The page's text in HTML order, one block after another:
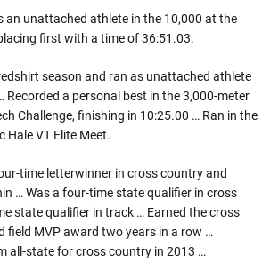
an unattached athlete in the 10,000 at the
first with a time of 36:51.03.
season and ran as unattached athlete
a personal best in the 3,000-meter
Challenge, finishing in 10:25.00 … Ran in the
Hale VT Elite Meet.
time letterwinner in cross country and
… Was a four-time state qualifier in cross
state qualifier in track … Earned the cross
field MVP award two years in a row …
all-state for cross country in 2013 …